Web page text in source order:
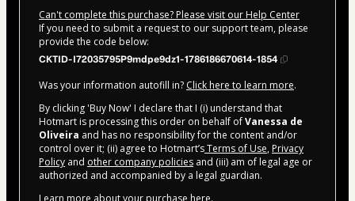
Can't complete this purchase? Please visit our Help Center
If you need to submit a request to our support team, please
provide the code below:
CKTID-I72035795P9mdpe9dz1-1786186670614-1854
Was your information autofill in? Click here to learn more.
By clicking 'Buy Now' I declare that I (i) understand that
Hotmart is processing this order on behalf ofVanessa de
Oliveira and has no responsibility for the content and/or
control over it; (ii) agree to Hotmart’sTerms of Use, Privacy
Policy and other company policies and (iii) am of legal age or
authorized and accompanied by a legal guardian.
Learn more about your purchase here.